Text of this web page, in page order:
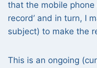
that the mobile phone
record’ and in turn, I
subject) to make the
This is an ongoing